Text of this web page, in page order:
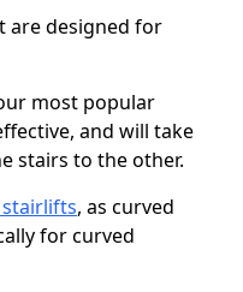
are designed for
most popular
and will take
stairs to the other.
, as curved
for curved